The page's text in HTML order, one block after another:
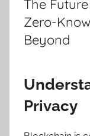
The
Zero-
Beyond
Privacy